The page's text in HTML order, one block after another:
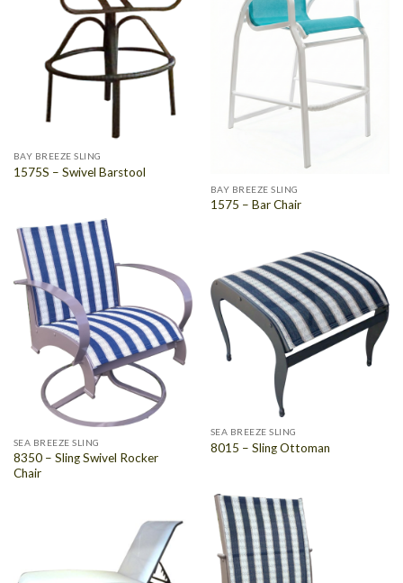
BAY BREEZE SLING
1575S – Swivel Barstool
BAY BREEZE SLING
1575 – Bar Chair
SEA BREEZE SLING
8350 – Sling Swivel Rocker
Chair
SEA BREEZE SLING
8015 – Sling Ottoman